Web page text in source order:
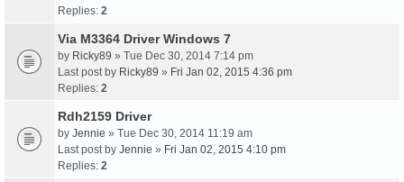
Replies: 2
Via M3364 Driver Windows 7
by Ricky89 » Tue Dec 30, 2014 7:14 pm
Last post by Ricky89 » Fri Jan 02, 2015 4:36 pm
Replies: 2
Rdh2159 Driver
by Jennie » Tue Dec 30, 2014 11:19 am
Last post by Jennie » Fri Jan 02, 2015 4:10 pm
Replies: 2